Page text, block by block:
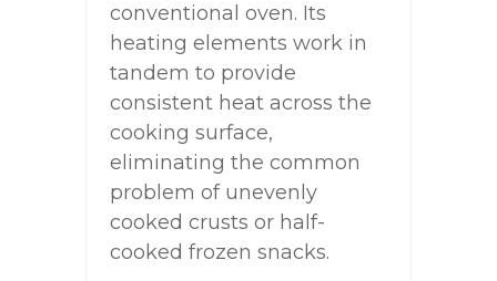
conventional oven. Its
heating elements work in
tandem to provide
consistent heat across the
cooking surface,
eliminating the common
problem of unevenly
cooked crusts or half-
cooked frozen snacks.